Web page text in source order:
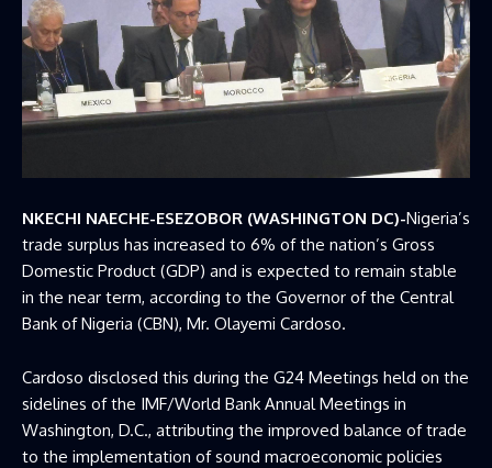
NKECHI NAECHE-ESEZOBOR (WASHINGTON DC)-Nigeria’s
trade surplus has increased to 6% of the nation’s Gross
Domestic Product (GDP) and is expected to remain stable
in the near term, according to the Governor of the Central
Bank of Nigeria (CBN), Mr. Olayemi Cardoso.
Cardoso disclosed this during the G24 Meetings held on the
sidelines of the IMF/World Bank Annual Meetings in
Washington, D.C., attributing the improved balance of trade
to the implementation of sound macroeconomic policies